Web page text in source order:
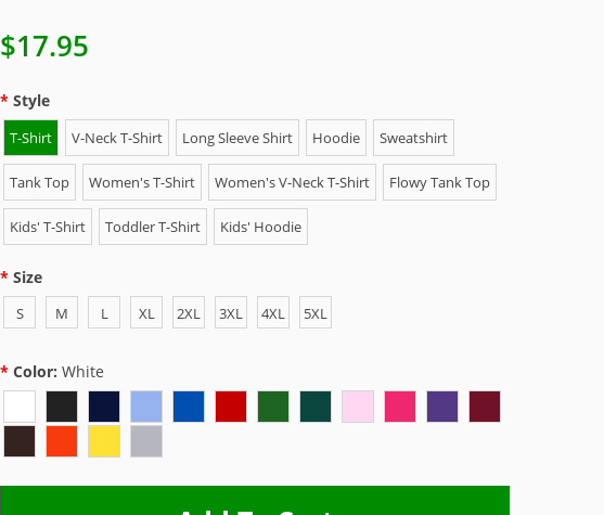
$17.95
Style
T-Shirt V-Neck T-Shirt Long Sleeve Shirt Hoodie Sweatshirt
Tank Top Women's T-Shirt Women's V-Neck T-Shirt Flowy Tank Top
Kids' T-Shirt Toddler T-Shirt Kids' Hoodie
Size
S M L XL 2XL 3XL 4XL 5XL
Color: White